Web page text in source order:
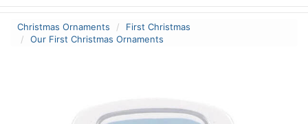
Christmas Ornaments
First Christmas
Our First Christmas Ornaments